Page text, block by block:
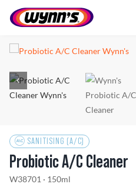
Professionals
EU
Products
Tips
SANITISING (A/C)
Probiotic A/C Cleaner
W38701 · 150ml